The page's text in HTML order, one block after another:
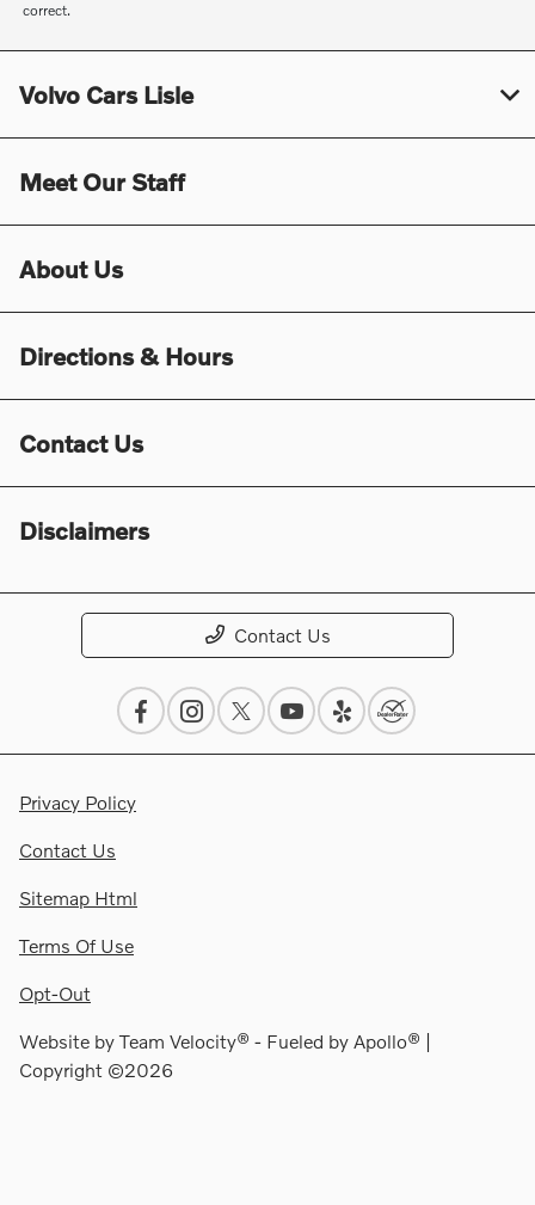
correct.
Volvo Cars Lisle
Meet Our Staff
About Us
Directions & Hours
Contact Us
Disclaimers
Contact Us
Privacy Policy
Contact Us
Sitemap Html
Terms Of Use
Opt-Out
Website byTeam Velocity® - Fueled by Apollo® |
Copyright ©2026